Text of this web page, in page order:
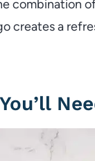
combination
creates a